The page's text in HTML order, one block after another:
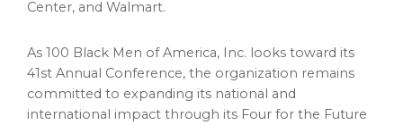
Center, and Walmart.
As 100 Black Men of America, Inc. looks toward its
41st Annual Conference, the organization remains
committed to expanding its national and
international impact through its Four for the Future